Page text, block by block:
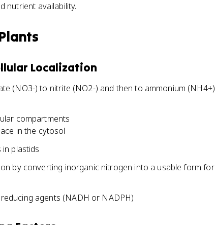
nutrient availability.
Localization
(NO3-) to nitrite (NO2-) and then to ammonium (NH4+)
compartments
in the cytosol
plastids
by converting inorganic nitrogen into a usable form for
agents (NADH or NADPH)